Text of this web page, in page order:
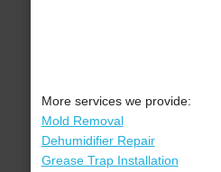
More services we provide:
Mold Removal
Dehumidifier Repair
Grease Trap Installation